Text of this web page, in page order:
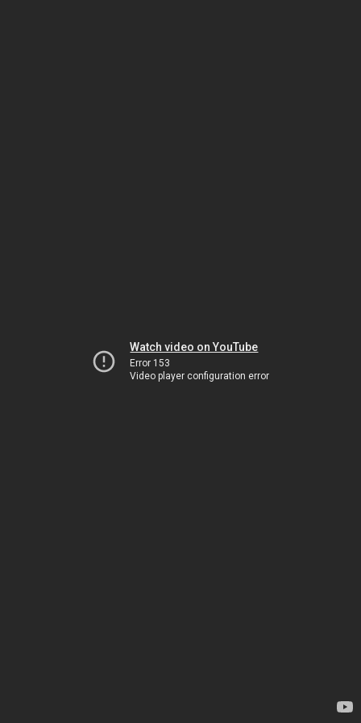
Watch video on YouTube
Error 153
Video player configuration error